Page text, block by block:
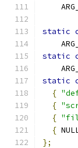
static
static
static
{
{
{
{
};